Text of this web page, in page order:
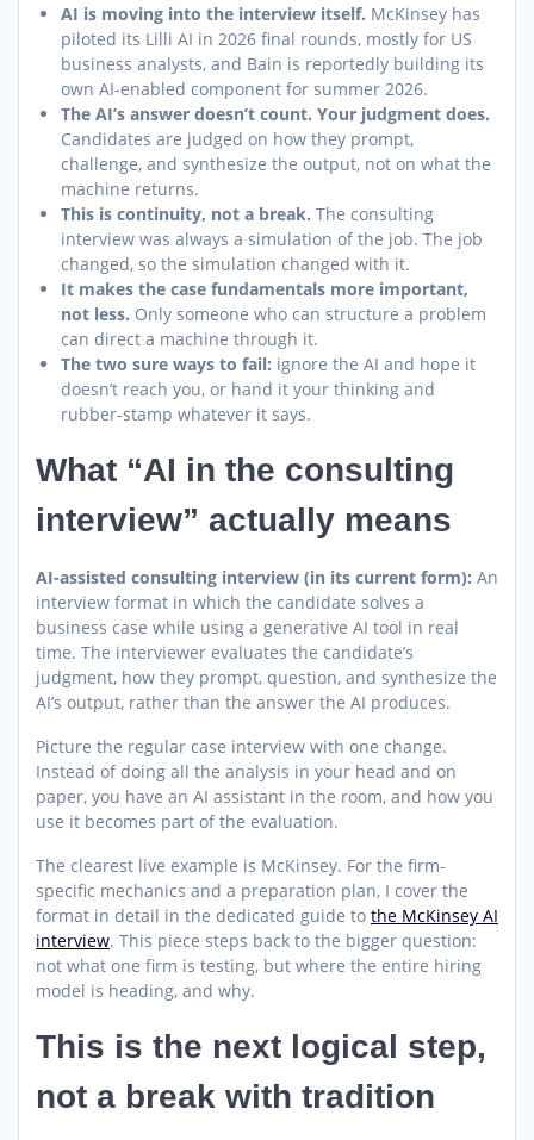
AI is moving into the interview itself. McKinsey has
piloted its Lilli AI in 2026 final rounds, mostly for US
business analysts, and Bain is reportedly building its
own AI-enabled component for summer 2026.
The AI’s answer doesn’t count. Your judgment does.
Candidates are judged on how they prompt,
challenge, and synthesize the output, not on what the
machine returns.
This is continuity, not a break. The consulting
interview was always a simulation of the job. The job
changed, so the simulation changed with it.
It makes the case fundamentals more important,
not less. Only someone who can structure a problem
can direct a machine through it.
The two sure ways to fail: ignore the AI and hope it
doesn’t reach you, or hand it your thinking and
rubber-stamp whatever it says.
What “AI in the consulting
interview” actually means
AI-assisted consulting interview (in its current form): An
interview format in which the candidate solves a
business case while using a generative AI tool in real
time. The interviewer evaluates the candidate’s
judgment, how they prompt, question, and synthesize the
AI’s output, rather than the answer the AI produces.
Picture the regular case interview with one change.
Instead of doing all the analysis in your head and on
paper, you have an AI assistant in the room, and how you
use it becomes part of the evaluation.
The clearest live example is McKinsey. For the firm-
specific mechanics and a preparation plan, I cover the
format in detail in the dedicated guide to the McKinsey AI
interview. This piece steps back to the bigger question:
not what one firm is testing, but where the entire hiring
model is heading, and why.
This is the next logical step,
not a break with tradition